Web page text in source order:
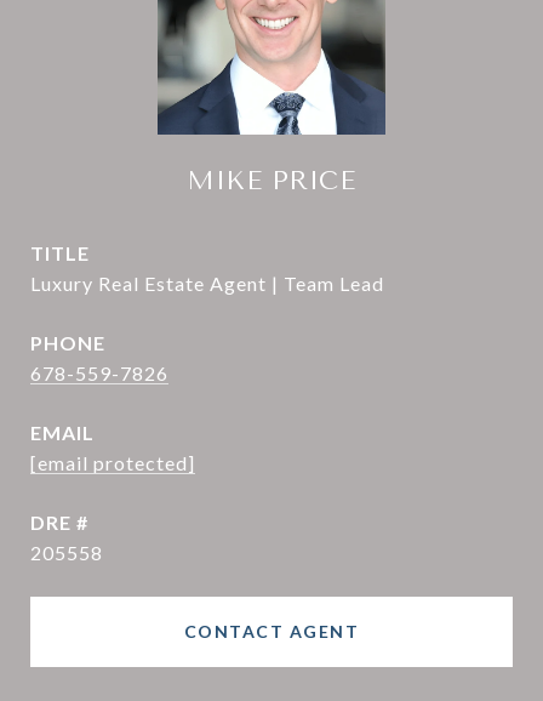
MIKE PRICE
TITLE
Luxury Real Estate Agent | Team Lead
PHONE
678-559-7826
EMAIL
[email protected]
DRE #
205558
CONTACT AGENT